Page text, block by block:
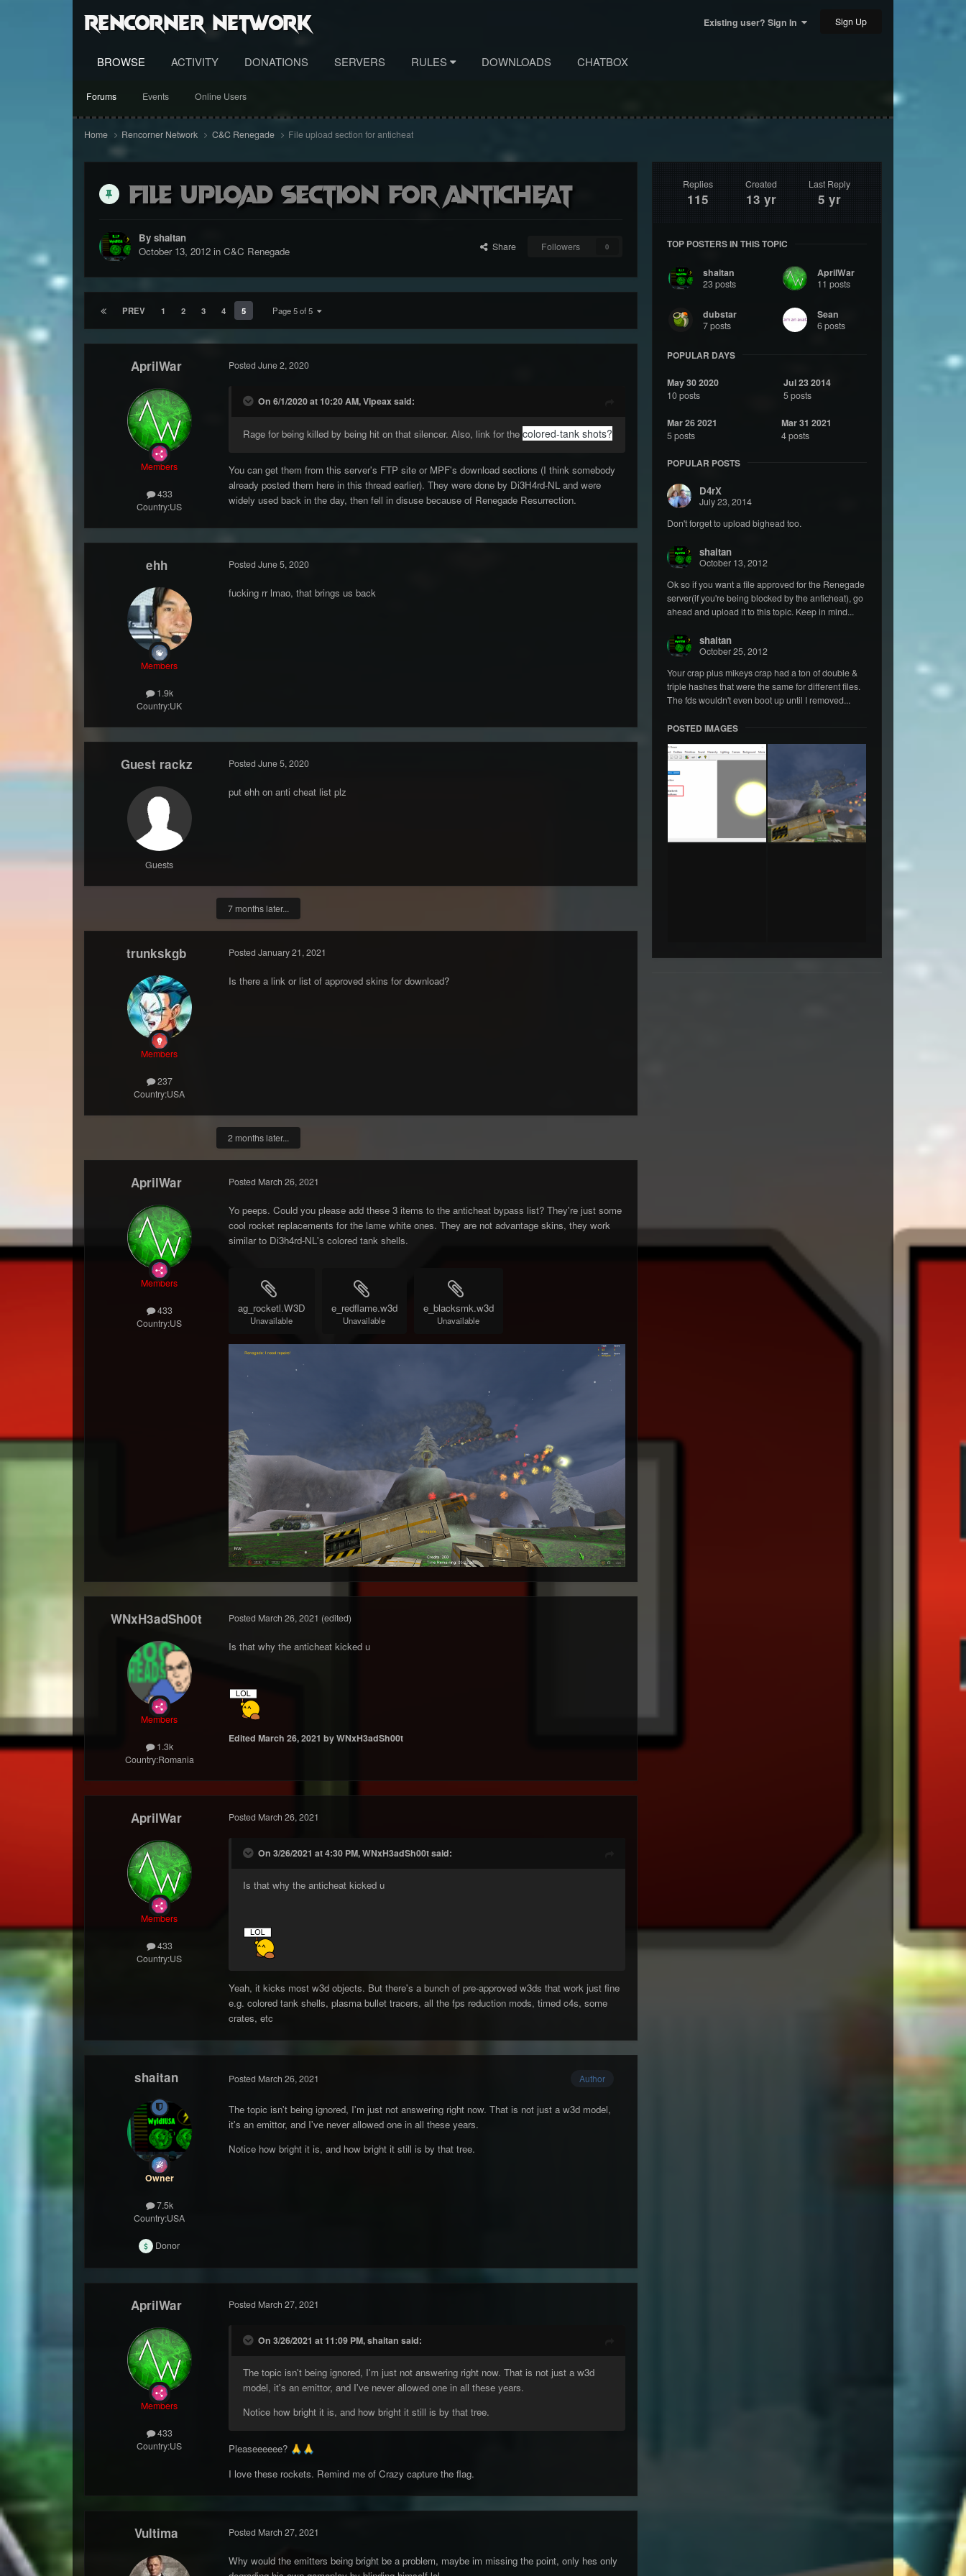
RenCorner Network Existing user? Sign In Sign Up
BROWSE
Forums Events Online Users
ACTIVITY DONATIONS SERVERS RULES DOWNLOADS CHATBOX
Home Rencorner Network C&C Renegade File upload section for anticheat
File upload section for anticheat
By shaitan
October 13, 2012in C&C Renegade Share Followers 0
PREV 1 2 3 4 5 Page 5 of 5
AprilWar
Members
433
Country:US
Posted June 2, 2020
On 6/1/2020 at 10:20 AM, Vipeax said:
Rage for being killed by being hit on that silencer. Also, link for the colored-tank shots?
You can get them from this server's FTP site or MPF's download sections (I think somebody
already posted them here in this thread earlier). They were done by Di3H4rd-NL and were
widely used back in the day, then fell in disuse because of Renegade Resurrection.
ehh
Members
1.9k
Country:UK
Posted June 5, 2020
fucking rr lmao, that brings us back
Guest rackz
Guests
Posted June 5, 2020
put ehh on anti cheat list plz
7 months later...
trunkskgb
Members
237
Country:USA
Posted January 21, 2021
Is there a link or list of approved skins for download?
2 months later...
AprilWar
Members
433
Country:US
Posted March 26, 2021
Yo peeps. Could you please add these 3 items to the anticheat bypass list? They're just some
cool rocket replacements for the lame white ones. They are not advantage skins, they work
similar to Di3h4rd-NL's colored tank shells.
ag_rocketl.W3D
Unavailable
e_redflame.w3d
Unavailable
e_blacksmk.w3d
Unavailable
WNxH3adSh00t
Members
1.3k
Country:Romania
Posted March 26, 2021 (edited)
Is that why the anticheat kicked u
Edited March 26, 2021 by WNxH3adSh00t
AprilWar
Members
433
Country:US
Posted March 26, 2021
On 3/26/2021 at 4:30 PM, WNxH3adSh00t said:
Is that why the anticheat kicked u
Yeah, it kicks most w3d objects. But there's a bunch of pre-approved w3ds that work just fine
e.g. colored tank shells, plasma bullet tracers, all the fps reduction mods, timed c4s, some
crates, etc
shaitan
Owner
7.5k
Country:USA
Donor
Author
Posted March 26, 2021
The topic isn't being ignored, I'm just not answering right now. That is not just a w3d model,
it's an emittor, and I've never allowed one in all these years.
Notice how bright it is, and how bright it still is by that tree.
AprilWar
Members
433
Country:US
Posted March 27, 2021
On 3/26/2021 at 11:09 PM, shaitan said:
The topic isn't being ignored, I'm just not answering right now. That is not just a w3d
model, it's an emittor, and I've never allowed one in all these years.
Notice how bright it is, and how bright it still is by that tree.
Pleaseeeeee? 🙏 🙏
I love these rockets. Remind me of Crazy capture the flag.
Vultima Posted March 27, 2021
Why would the emitters being bright be a problem, maybe im missing the point, only hes only
Replies
115
Created
13 yr
Last Reply
5 yr
TOP POSTERS IN THIS TOPIC
shaitan
23 posts
AprilWar
11 posts
dubstar
7 posts
Sean
6 posts
POPULAR DAYS
May 30 2020
10 posts
Jul 23 2014
5 posts
Mar 26 2021
5 posts
Mar 31 2021
4 posts
POPULAR POSTS
D4rX
July 23, 2014
Don't forget to upload bighead too.
shaitan
October 13, 2012
Ok so if you want a file approved for the Renegade
server(if you're being blocked by the anticheat), go
ahead and upload it to this topic. Keep in mind...
shaitan
October 25, 2012
Your crap plus mikeys crap had a ton of double &
triple hashes that were the same for different files.
The fds wouldn't even boot up until I removed...
POSTED IMAGES